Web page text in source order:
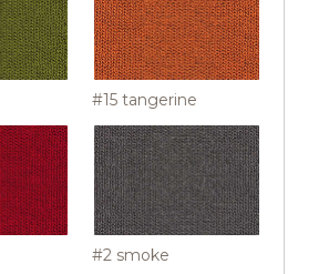
#15 tangerine
#2 smoke